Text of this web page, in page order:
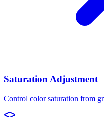
Saturation Adjustment
Control color saturation from